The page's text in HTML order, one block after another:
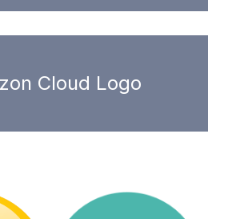
Cloud Logo